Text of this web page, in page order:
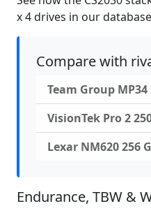
x 4 drives in our
Compare with
Team Group MP34
VisionTek Pro 2
Lexar NM620 256
Endurance, TBW &